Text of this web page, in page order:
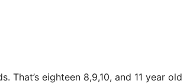
That’s eighteen 8,9,10, and 11 year old